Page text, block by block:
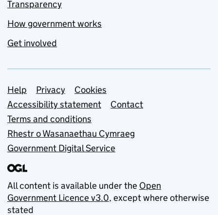
Transparency
How government works
Get involved
Support links
Help Privacy
Cookies
Accessibility statement
Contact
Terms and conditions
Rhestr o Wasanaethau Cymraeg
Government Digital Service
All content is available under the Open
Government Licence v3.0, except where otherwise
stated